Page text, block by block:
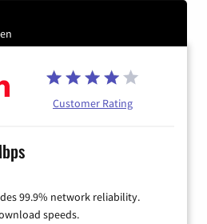
Customer Rating
99.9% network reliability.
speeds.